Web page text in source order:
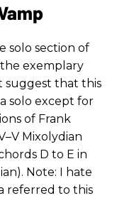
solo section of
exemplary
suggest that this
solo except for
of Frank
Mixolydian
D to E in
Note: I hate
referred to this